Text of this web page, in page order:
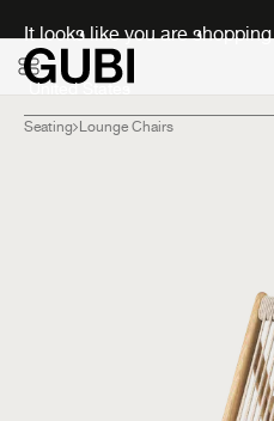
It looks like you are
Seating Lounge Chairs